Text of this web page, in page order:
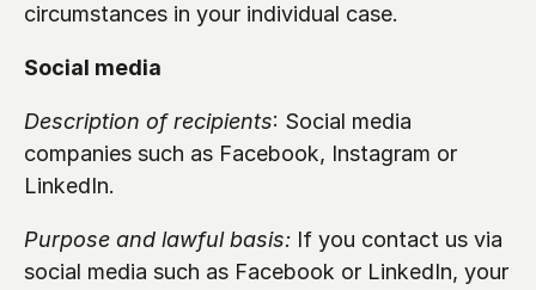
circumstances in your individual case.
Social media
Description of recipients: Social media
companies such as Facebook, Instagram or
LinkedIn.
Purpose and lawful basis: If you contact us via
social media such as Facebook or LinkedIn, your